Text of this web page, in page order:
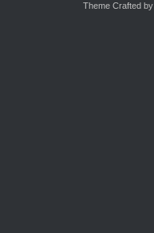
Theme Crafted by